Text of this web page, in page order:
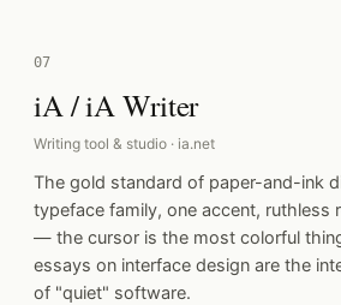
07
iA / iA Writer
Writing tool & studio · ia.net
The gold standard of paper-and-ink
typeface family, one accent, ruthless
— the cursor is the most colorful
essays on interface design are the
of "quiet" software.